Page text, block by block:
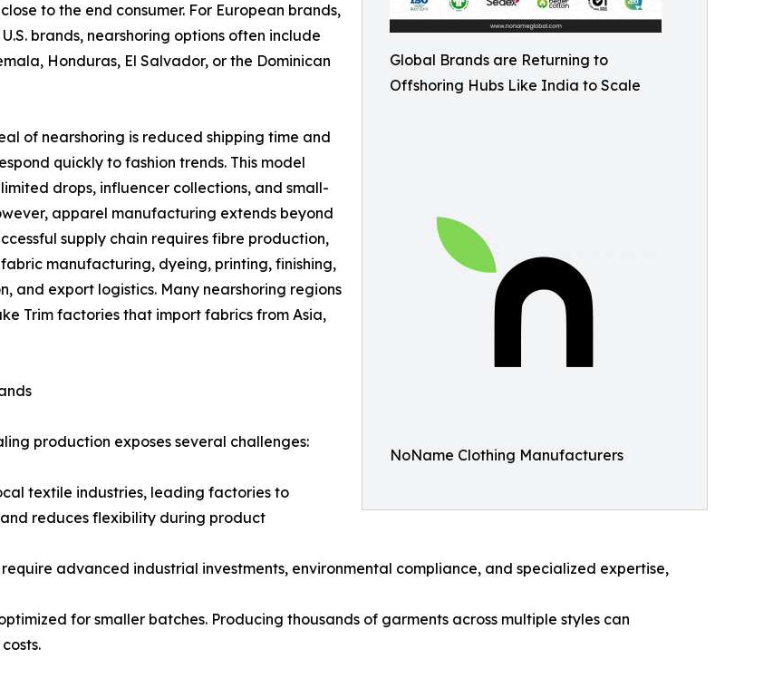
Global Brands are Returning to
Offshoring Hubs Like India to Scale
NoName Clothing Manufacturers
to the end consumer. For European brands,
brands, nearshoring options often include
Honduras, El Salvador, or the Dominican
of nearshoring is reduced shipping time and
quickly to fashion trends. This model
drops, influencer collections, and small-
apparel manufacturing extends beyond
supply chain requires fibre production,
manufacturing, dyeing, printing, finishing,
and export logistics. Many nearshoring regions
Trim factories that import fabrics from Asia,
production exposes several challenges:
textile industries, leading factories to
reduces flexibility during product
advanced industrial investments, environmental compliance, and specialized expertise,
for smaller batches. Producing thousands of garments across multiple styles can